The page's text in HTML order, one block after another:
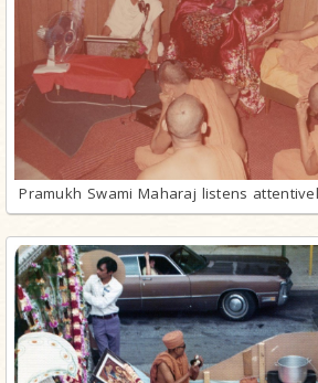
Pramukh Swami Maharaj listens